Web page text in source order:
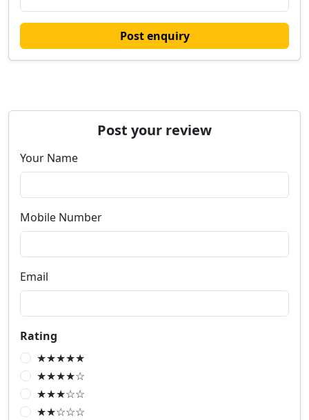
Post enquiry
Post your review
Your Name
Mobile Number
Email
Rating
★★★★★
★★★★☆
★★★☆☆
★★☆☆☆